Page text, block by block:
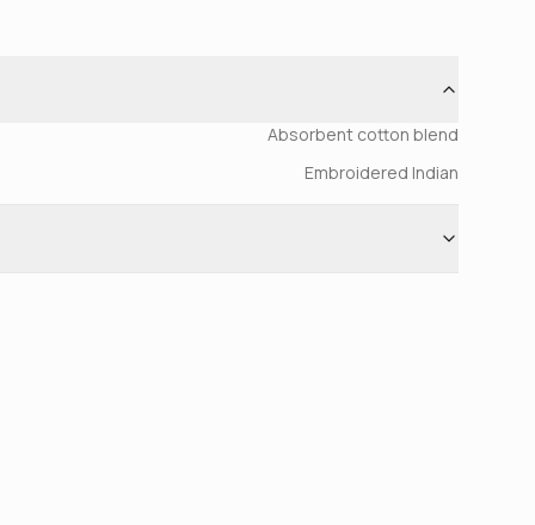
Absorbent cotton blend
Embroidered Indian